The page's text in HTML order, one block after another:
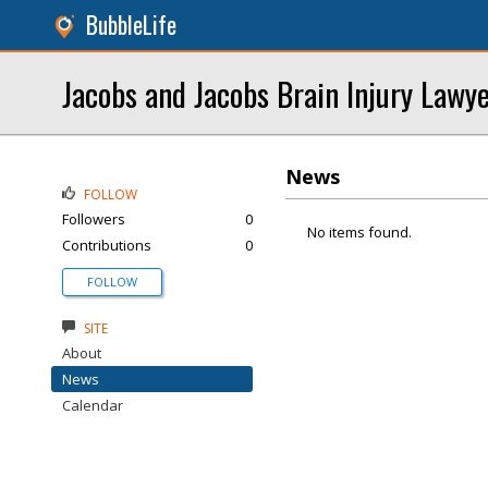
BubbleLife
Jacobs and Jacobs Brain Injury
News
No items found.
FOLLOW
Followers
0
Contributions
0
FOLLOW
SITE
About
News
Calendar